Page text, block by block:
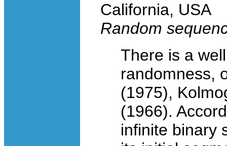
California, USA
Random
There is a
randomness,
(1975),
(1966).
infinite binary